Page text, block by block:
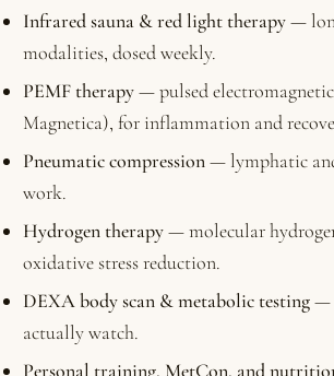
Infrared sauna & red light therapy—
modalities, dosed weekly.
PEMF therapy— pulsed
Magnetica), for inflammation and
Pneumatic compression— lymphatic
work.
Hydrogen therapy— molecular
oxidative stress reduction.
DEXA body scan & metabolic testing—
actually watch.
Personal training, MetCon, and